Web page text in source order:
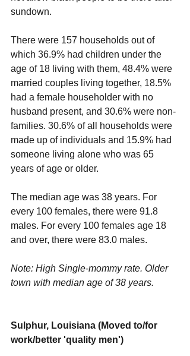
sundown.
There were 157 households out of
which 36.9% had children under the
age of 18 living with them, 48.4% were
married couples living together, 18.5%
had a female householder with no
husband present, and 30.6% were non-
families. 30.6% of all households were
made up of individuals and 15.9% had
someone living alone who was 65
years of age or older.
The median age was 38 years. For
every 100 females, there were 91.8
males. For every 100 females age 18
and over, there were 83.0 males.
Note: High Single-mommy rate. Older
town with median age of 38 years.
Sulphur, Louisiana (Moved to/for
work/better 'quality men')